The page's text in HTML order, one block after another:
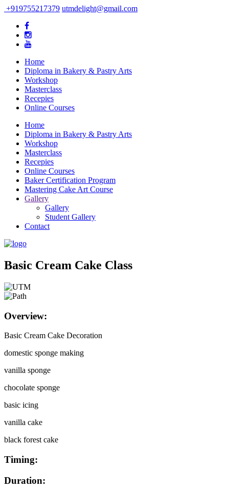
+919755217379 utmdelight@gmail.com
Home
Diploma in Bakery & Pastry Arts
Workshop
Masterclass
Recepies
Online Courses
Home
Diploma in Bakery & Pastry Arts
Workshop
Masterclass
Recepies
Online Courses
Baker Certification Program
Mastering Cake Art Course
Gallery
Gallery
Student Gallery
Contact
Basic Cream Cake Class
Overview:
Basic Cream Cake Decoration
domestic sponge making
vanilla sponge
chocolate sponge
basic icing
vanilla cake
black forest cake
Timing:
Duration: